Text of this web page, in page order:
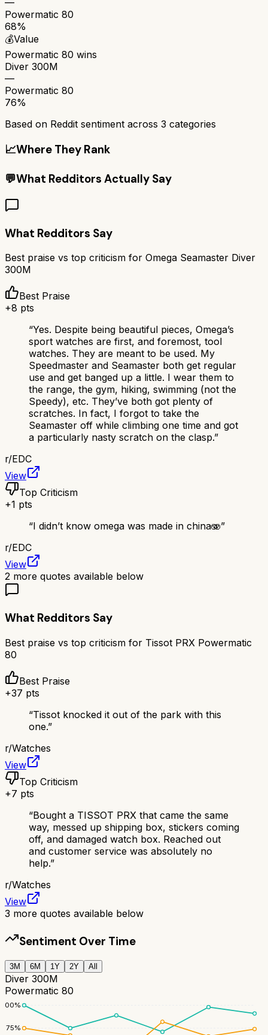
Powermatic 80
68%
💰Value
Powermatic 80 wins
Diver 300M
—
Powermatic 80
76%
Based on Reddit sentiment across 3 categories
📈Where They Rank
💬What Redditors Actually Say
What Redditors Say
Best praise vs top criticism for Omega Seamaster Diver
300M
Best Praise
+8 pts
“Yes. Despite being beautiful pieces, Omega’s
sport watches are first, and foremost, tool
watches. They are meant to be used. My
Speedmaster and Seamaster both get regular
use and get banged up a little. I wear them to
the range, the gym, hiking, swimming (not the
Speedy), etc. They’ve both got plenty of
scratches. In fact, I forgot to take the
Seamaster off while climbing one time and got
a particularly nasty scratch on the clasp.”
r/EDC
View
Top Criticism
+1 pts
“I didn’t know omega was made in china🫨”
r/EDC
View
2 more quotes available below
What Redditors Say
Best praise vs top criticism for Tissot PRX Powermatic
80
Best Praise
+37 pts
“Tissot knocked it out of the park with this
one.”
r/Watches
View
Top Criticism
+7 pts
“Bought a TISSOT PRX that came the same
way, messed up shipping box, stickers coming
off, and damaged watch box. Reached out
and customer service was absolutely no
help.”
r/Watches
View
3 more quotes available below
Sentiment Over Time
3M 6M 1Y 2Y All
Diver 300M
Powermatic 80
75%
100%